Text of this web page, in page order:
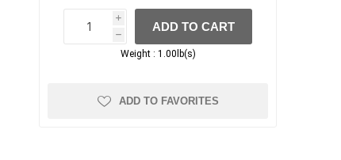
i
h
h
ADD TO CART
Weight : 1.00lb(s)
ADD TO FAVORITES